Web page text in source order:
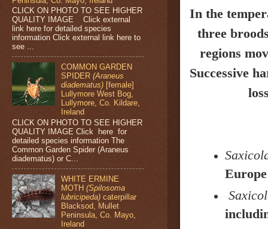
In the
three
regions
Successive
CLICK ON PHOTO TO SEE HIGHER
QUALITY IMAGE Click external
link here for detailed species
information Click external link here to
see ...
COMMON GARDEN
SPIDER(Araneus
diadematus) [female]
Lullymore West Bog,
Lullymore, Co. Kildare,
Ireland
CLICK ON PHOTO TO SEE HIGHER
QUALITY IMAGE Click here for
detailed species information The
Common Garden Spider (Araneus
diadematus) or C...
WHITE ERMINE
MOTH(Spilosoma
lubricipeda) caterpillar
Blacksod, Mullet
Peninsula, Co. Mayo,
Ireland